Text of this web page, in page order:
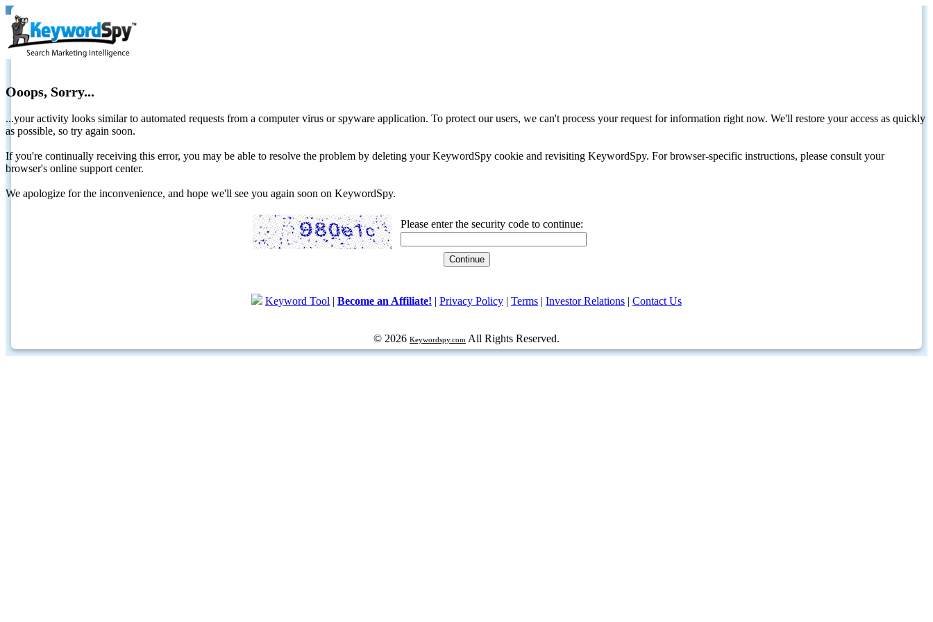
Ooops, Sorry...
...your activity looks similar to automated requests from a computer virus or spyware application. To protect our users, we can't process your request for information right now. We'll restore your access as quickly
as possible, so try again soon.
If you're continually receiving this error, you may be able to resolve the problem by deleting your KeywordSpy cookie and revisiting KeywordSpy. For browser-specific instructions, please consult your
browser's online support center.
We apologize for the inconvenience, and hope we'll see you again soon on KeywordSpy.
Please enter the security code to continue:
Keyword Tool | Become an Affiliate! | Privacy Policy | Terms | Investor Relations | Contact Us
© 2026 Keywordspy.com All Rights Reserved.